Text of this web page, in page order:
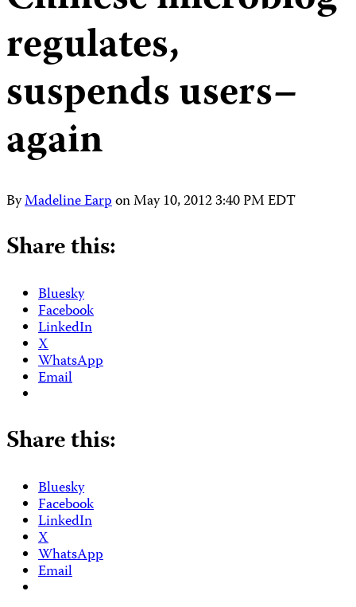
regulates,
suspends users–
again
ByMadeline EarponMay 10, 2012 3:40 PM EDT
Share this:
Bluesky
Facebook
LinkedIn
X
WhatsApp
Email
Share this:
Bluesky
Facebook
LinkedIn
X
WhatsApp
Email